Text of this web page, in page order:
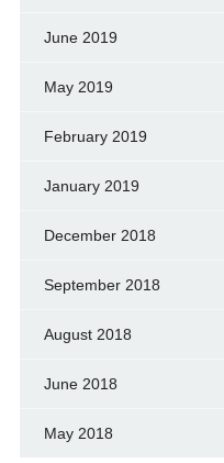
June 2019
May 2019
February 2019
January 2019
December 2018
September 2018
August 2018
June 2018
May 2018